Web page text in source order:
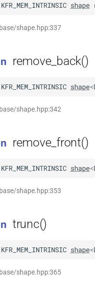
kfr_f64 *,
KFR_MEM_INTRINSIC shape
shape.hpp:337
remove_back()
KFR_MEM_INTRINSIC shape<
shape.hpp:342
remove_front()
KFR_MEM_INTRINSIC shape<
shape.hpp:353
trunc()
KFR_MEM_INTRINSIC shape<
shape.hpp:365